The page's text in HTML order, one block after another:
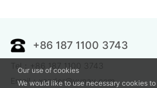
+86 187 1100 3743
Tel：+86 187 1100 3743
Email：xander@vunav.com
Our use of cookies
We would like to use necessary cookies